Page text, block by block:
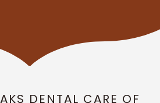
DENTAL CARE OF